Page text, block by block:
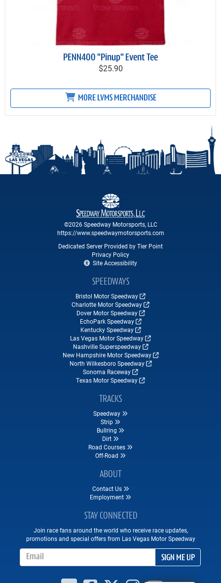
PENN400 "Pinup" Event Tee
$25.90
MORE LVMS MERCHANDISE
©2026 Speedway Motorsports, LLC
https://www.speedwaymotorsports.com
Dedicated Server Provided by Tier Point
Privacy Policy
Site Accessibility
SPEEDWAYS
Bristol Motor Speedway
Charlotte Motor Speedway
Dover Motor Speedway
EchoPark Speedway
Kentucky Speedway
Las Vegas Motor Speedway
Nashville Superspeedway
New Hampshire Motor Speedway
North Wilkesboro Speedway
Sonoma Raceway
Texas Motor Speedway
TRACKS
Speedway
Strip
Bullring
Dirt
Road Courses
Off-Road
ABOUT
Contact Us
Employment
STAY CONNECTED
Join race fans around the world who receive race updates,
promotions and special offers from Las Vegas Motor Speedway
SIGN ME UP